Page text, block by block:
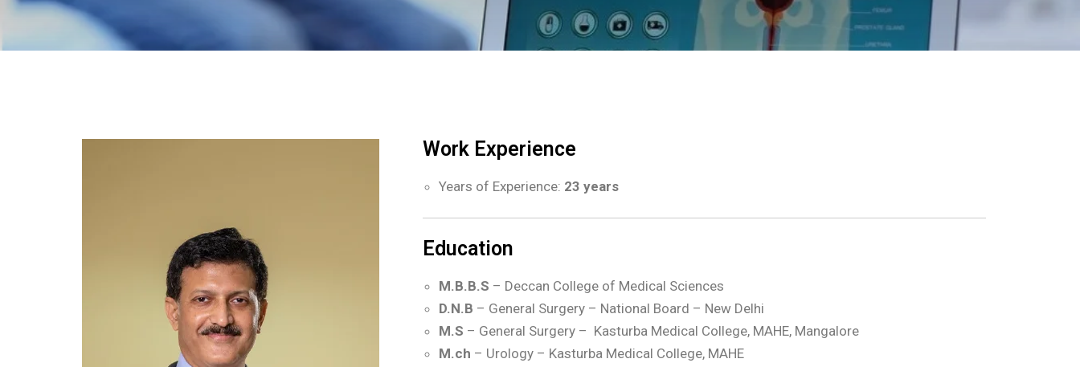
Work Experience
Years of Experience: 23 years
Education
M.B.B.S – Deccan College of Medical Sciences
D.N.B – General Surgery – National Board – New Delhi
M.S – General Surgery – Kasturba Medical College, MAHE, Mangalore
M.ch – Urology – Kasturba Medical College, MAHE